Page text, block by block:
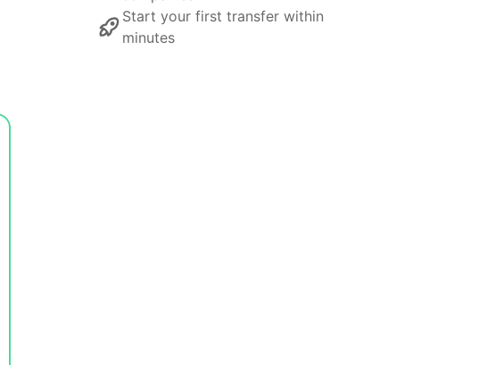
Start your first transfer within
minutes